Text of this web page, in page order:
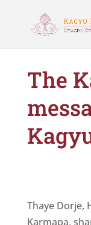
The
Thaye Dorje,
Karmapa,